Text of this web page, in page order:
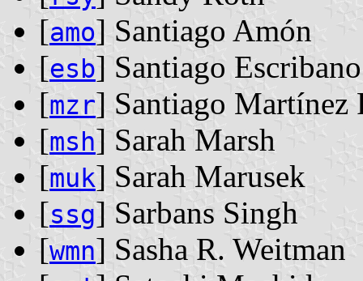
[amo] Santiago Amón
[esb] Santiago Escribano
[mzr] Santiago Martínez
[msh] Sarah Marsh
[muk] Sarah Marusek
[ssg] Sarbans Singh
[wmn] Sasha R. Weitman